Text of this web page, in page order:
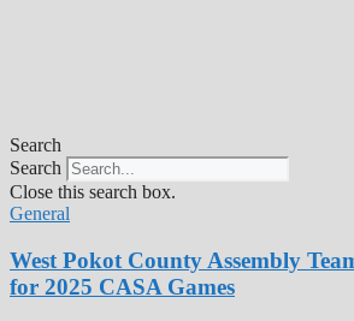
Search
Search
Close this search box.
General
West Pokot County Assembly
for 2025 CASA Games